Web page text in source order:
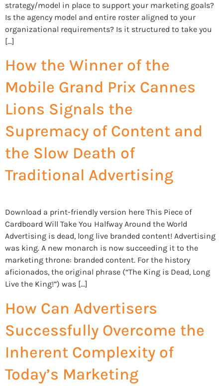
strategy/model in place to support your marketing goals?
Is the agency model and entire roster aligned to your
organizational requirements? Is it structured to take you
[…]
How the Winner of the
Mobile Grand Prix Cannes
Lions Signals the
Supremacy of Content and
the Slow Death of
Traditional Advertising
Download a print-friendly version here This Piece of
Cardboard Will Take You Halfway Around the World
Advertising is dead, long live branded content! Advertising
was king. A new monarch is now succeeding it to the
marketing throne: branded content. For the history
aficionados, the original phrase (“The King is Dead, Long
Live the King!”) was […]
How Can Advertisers
Successfully Overcome the
Inherent Complexity of
Today’s Marketing